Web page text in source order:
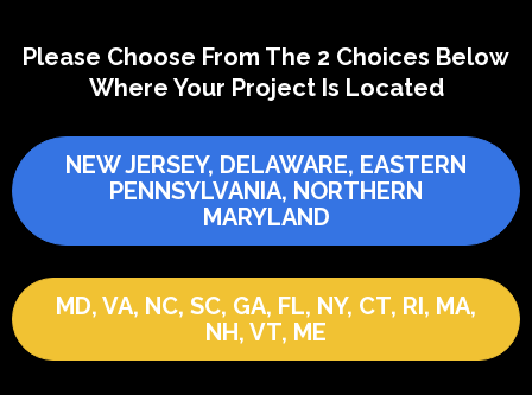
Please Choose From The 2 Choices Below
Where Your Project Is Located
NEW JERSEY, DELAWARE, EASTERN
PENNSYLVANIA, NORTHERN
MARYLAND
MD, VA, NC, SC, GA, FL, NY, CT, RI, MA,
NH, VT, ME